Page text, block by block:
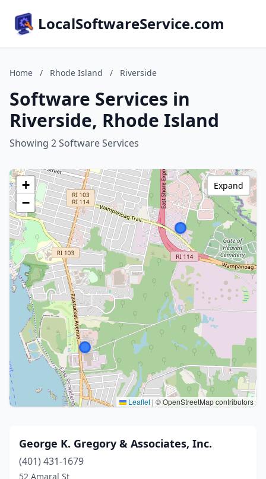
LocalSoftwareService.com
Home / Rhode Island / Riverside
Software Services in
Riverside, Rhode Island
Showing 2 Software Services
+
−
Leaflet | © OpenStreetMap contributors
Expand
George K. Gregory & Associates, Inc.
(401) 431-1679
52 Amaral St